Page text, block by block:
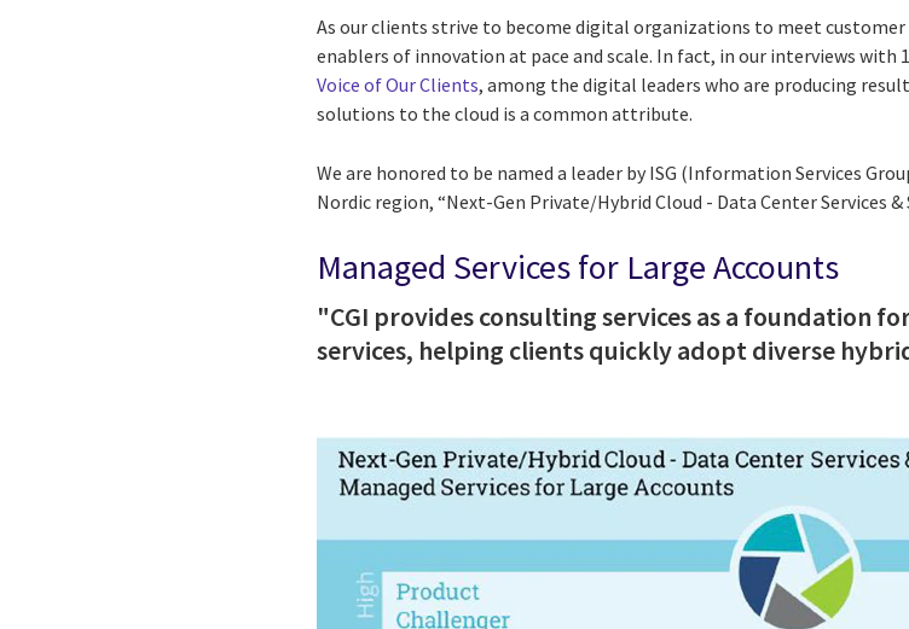
As our clients strive to become digital organizations to meet customer
enablers of innovation at pace and scale. In fact, in our interviews with
Voice of Our Clients, among the digital leaders who are producing
solutions to the cloud is a common attribute.
We are honored to be named a leader by ISG (Information Services
Nordic region, “Next-Gen Private/Hybrid Cloud - Data Center Services
Managed Services for Large Accounts
"CGI provides consulting services as a foundation
services, helping clients quickly adopt diverse